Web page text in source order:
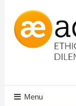
Content
Menu